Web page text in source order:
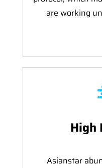
are working
High
Asianstar